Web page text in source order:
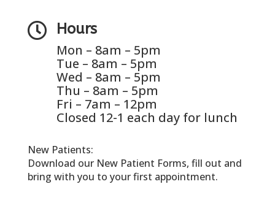
 Hours
Mon – 8am – 5pm
Tue – 8am – 5pm
Wed – 8am – 5pm
Thu – 8am – 5pm
Fri – 7am – 12pm
Closed 12-1 each day for lunch
New Patients:
Download our New Patient Forms, fill out and
bring with you to your first appointment.